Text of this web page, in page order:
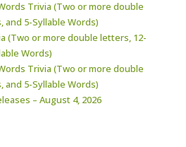
Trivia (Two or more double
5-Syllable Words)
(Two or more double letters, 12-
Words)
Trivia (Two or more double
5-Syllable Words)
– August 4, 2026